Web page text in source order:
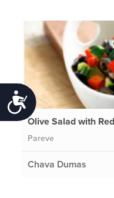
Accessibility
Olive Salad with
Pareve
Chava Dumas